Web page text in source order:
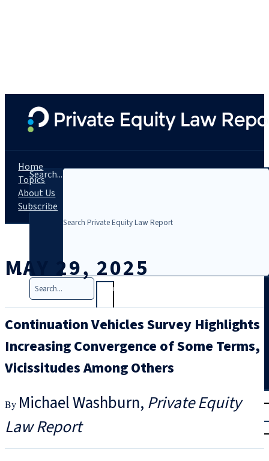
Search...
Search
Trial
Home
Topics
About Us
Subscribe
MAY 29, 2025
Continuation Vehicles Survey Highlights
Increasing Convergence of Some Terms,
Vicissitudes Among Others
Michael Washburn Private Equity
Law Report